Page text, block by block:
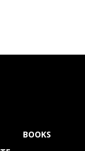
BOOKS